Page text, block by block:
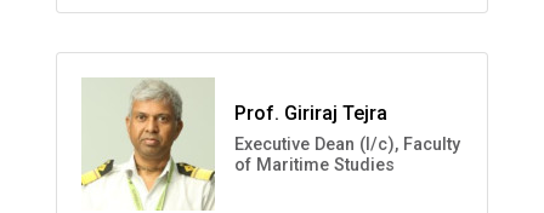
Prof. Giriraj Tejra
Executive Dean (I/c), Faculty
of Maritime Studies